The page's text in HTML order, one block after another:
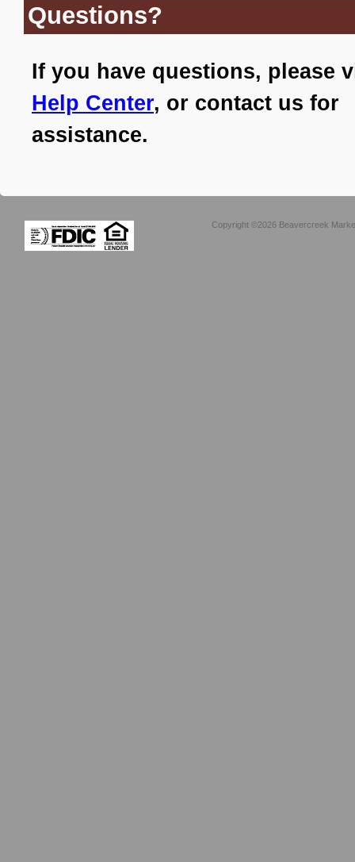
Questions?
If you have questions, please
Help Center, or contact us for
assistance.
Copyright ©2026 Beavercreek